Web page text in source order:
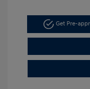
Get Pre-